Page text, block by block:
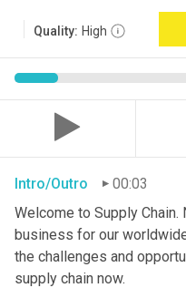
Quality: High
Intro/Outro
00:03
Welcome to Supply
business for our
the challenges and
supply chain now.